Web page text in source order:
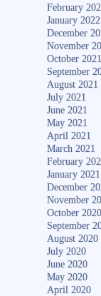
February
January 2022
December
November
October 2021
September
August 2021
July 2021
June 2021
May 2021
April 2021
March 2021
February
January 2021
December
November
October 2020
September
August 2020
July 2020
June 2020
May 2020
April 2020